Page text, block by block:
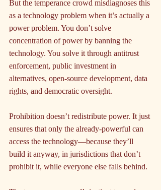
But the temperance crowd misdiagnoses this
as a technology problem when it’s actually a
power problem. You don’t solve
concentration of power by banning the
technology. You solve it through antitrust
enforcement, public investment in
alternatives, open-source development, data
rights, and democratic oversight.
Prohibition doesn’t redistribute power. It just
ensures that only the already-powerful can
access the technology—because they’ll
build it anyway, in jurisdictions that don’t
prohibit it, while everyone else falls behind.